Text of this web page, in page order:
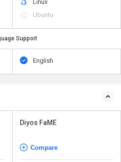
Linux
Ubuntu
Support
English
Diyos FaME
Compare